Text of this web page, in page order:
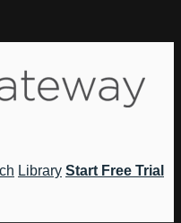
Library Start Free Trial